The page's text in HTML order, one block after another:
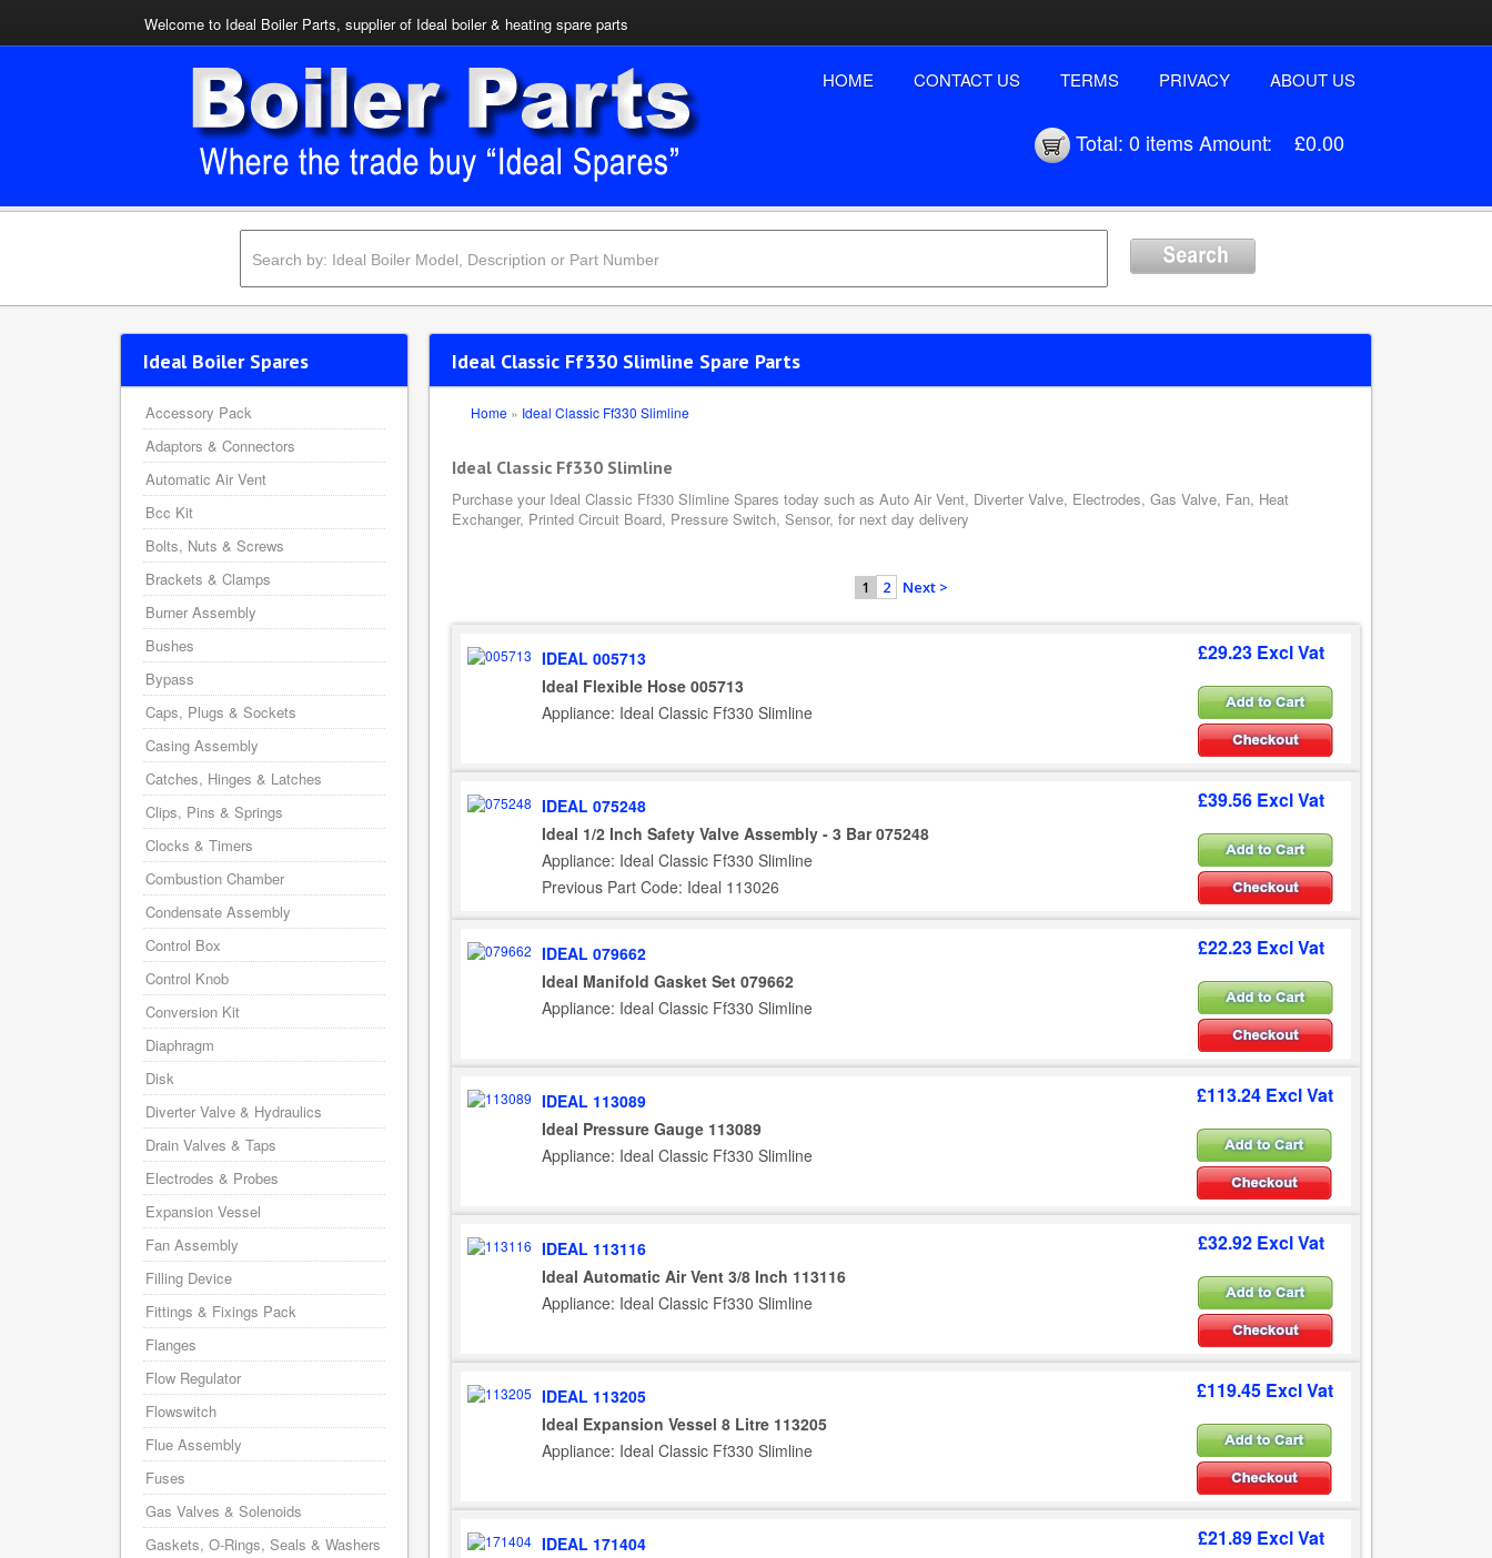
Welcome to Ideal Boiler Parts, supplier of Ideal boiler & heating spare parts
HOME CONTACT US TERMS PRIVACY ABOUT US
Total: 0 itemsAmount: £0.00
Ideal Classic Ff330 Slimline Spare Parts
Home » Ideal Classic Ff330 Slimline
Ideal Classic Ff330 Slimline
Purchase your Ideal Classic Ff330 Slimline Spares today such as Auto Air Vent, Diverter Valve, Electrodes, Gas Valve, Fan, Heat
Exchanger, Printed Circuit Board, Pressure Switch, Sensor, for next day delivery
1 2 Next >
IDEAL 005713
Ideal Flexible Hose 005713
Appliance: Ideal Classic Ff330 Slimline
£29.23 Excl Vat
IDEAL 075248
Ideal 1/2 Inch Safety Valve Assembly - 3 Bar 075248
Appliance: Ideal Classic Ff330 Slimline
Previous Part Code: Ideal 113026
£39.56 Excl Vat
IDEAL 079662
Ideal Manifold Gasket Set 079662
Appliance: Ideal Classic Ff330 Slimline
£22.23 Excl Vat
IDEAL 113089
Ideal Pressure Gauge 113089
Appliance: Ideal Classic Ff330 Slimline
£113.24 Excl Vat
IDEAL 113116
Ideal Automatic Air Vent 3/8 Inch 113116
Appliance: Ideal Classic Ff330 Slimline
£32.92 Excl Vat
IDEAL 113205
Ideal Expansion Vessel 8 Litre 113205
Appliance: Ideal Classic Ff330 Slimline
£119.45 Excl Vat
IDEAL 171404
£21.89 Excl Vat
Ideal Boiler Spares
Accessory Pack
Adaptors & Connectors
Automatic Air Vent
Bcc Kit
Bolts, Nuts & Screws
Brackets & Clamps
Burner Assembly
Bushes
Bypass
Caps, Plugs & Sockets
Casing Assembly
Catches, Hinges & Latches
Clips, Pins & Springs
Clocks & Timers
Combustion Chamber
Condensate Assembly
Control Box
Control Knob
Conversion Kit
Diaphragm
Disk
Diverter Valve & Hydraulics
Drain Valves & Taps
Electrodes & Probes
Expansion Vessel
Fan Assembly
Filling Device
Fittings & Fixings Pack
Flanges
Flow Regulator
Flowswitch
Flue Assembly
Fuses
Gas Valves & Solenoids
Gaskets, O-Rings, Seals & Washers